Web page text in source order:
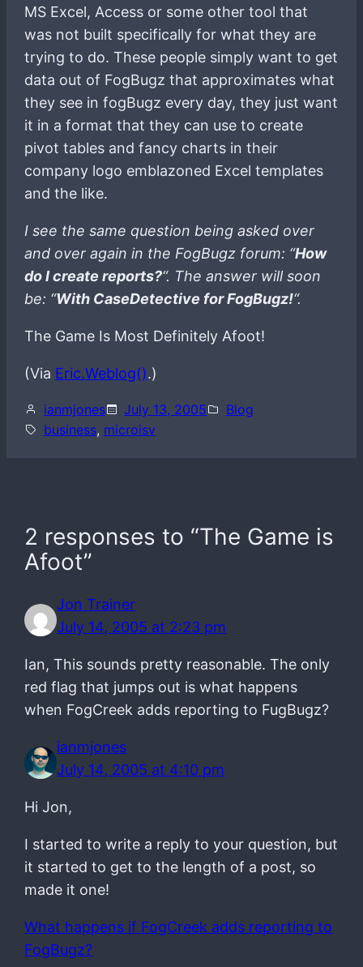
MS Excel, Access or some other tool that
was not built specifically for what they are
trying to do. These people simply want to get
data out of FogBugz that approximates what
they see in fogBugz every day, they just want
it in a format that they can use to create
pivot tables and fancy charts in their
company logo emblazoned Excel templates
and the like.
I see the same question being asked over
and over again in the FogBugz forum: “How
do I create reports?“. The answer will soon
be: “With CaseDetective for FogBugz!“.
The Game Is Most Definitely Afoot!
(Via Eric.Weblog().)
ianmjones July 13, 2005
Blog
business, microisv
2 responses to “The Game is
Afoot”
Jon Trainer
July 14, 2005 at 2:23 pm
Ian, This sounds pretty reasonable. The only
red flag that jumps out is what happens
when FogCreek adds reporting to FugBugz?
ianmjones
July 14, 2005 at 4:10 pm
Hi Jon,
I started to write a reply to your question, but
it started to get to the length of a post, so
made it one!
What happens if FogCreek adds reporting to
FogBugz?